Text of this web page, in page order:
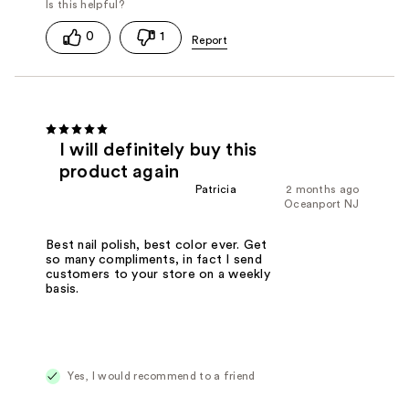
0 1
I will definitely buy this
product again
2 months ago
Patricia
Oceanport NJ
Best nail polish, best color ever. Get
so many compliments, in fact I send
customers to your store on a weekly
basis.
Yes, I would recommend to a friend